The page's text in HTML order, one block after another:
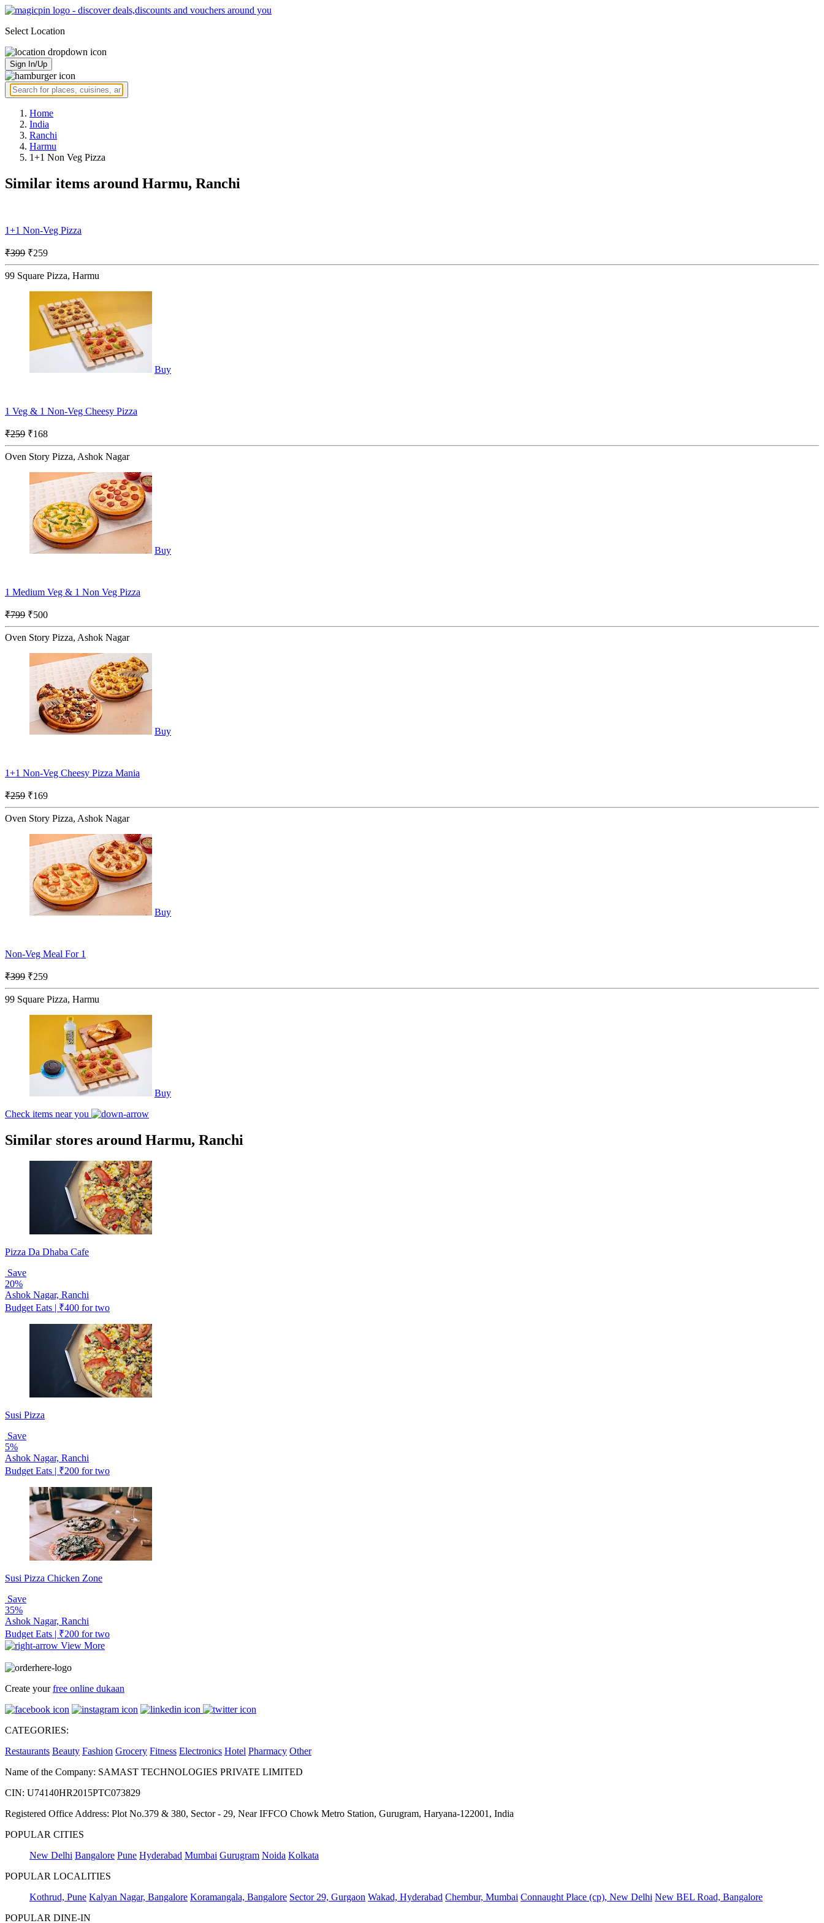
Select Location
Sign In/Up
Home
India
Ranchi
Harmu
1+1 Non Veg Pizza
Similar items around Harmu, Ranchi
1+1 Non-Veg Pizza
₹399 ₹259
99 Square Pizza, Harmu
Buy
1 Veg & 1 Non-Veg Cheesy Pizza
₹259 ₹168
Oven Story Pizza, Ashok Nagar
Buy
1 Medium Veg & 1 Non Veg Pizza
₹799 ₹500
Oven Story Pizza, Ashok Nagar
Buy
1+1 Non-Veg Cheesy Pizza Mania
₹259 ₹169
Oven Story Pizza, Ashok Nagar
Buy
Non-Veg Meal For 1
₹399 ₹259
99 Square Pizza, Harmu
Buy
Check items near you
Similar stores around Harmu, Ranchi
Pizza Da Dhaba Cafe
Save
20%
Ashok Nagar, Ranchi
Budget Eats | ₹400 for two
Susi Pizza
Save
5%
Ashok Nagar, Ranchi
Budget Eats | ₹200 for two
Susi Pizza Chicken Zone
Save
35%
Ashok Nagar, Ranchi
Budget Eats | ₹200 for two
View More
Create yourfree online dukaan
CATEGORIES:
Restaurants Beauty Fashion Grocery Fitness Electronics Hotel Pharmacy Other
Name of the Company: SAMAST TECHNOLOGIES PRIVATE LIMITED
CIN: U74140HR2015PTC073829
Registered Office Address: Plot No.379 & 380, Sector - 29, Near IFFCO Chowk Metro Station, Gurugram, Haryana-122001, India
POPULAR CITIES
New Delhi Bangalore Pune Hyderabad Mumbai Gurugram Noida Kolkata
POPULAR LOCALITIES
Kothrud, Pune Kalyan Nagar, Bangalore Koramangala, Bangalore Sector 29, Gurgaon Wakad, Hyderabad Chembur, Mumbai Connaught Place (cp), New Delhi New BEL Road, Bangalore
POPULAR DINE-IN